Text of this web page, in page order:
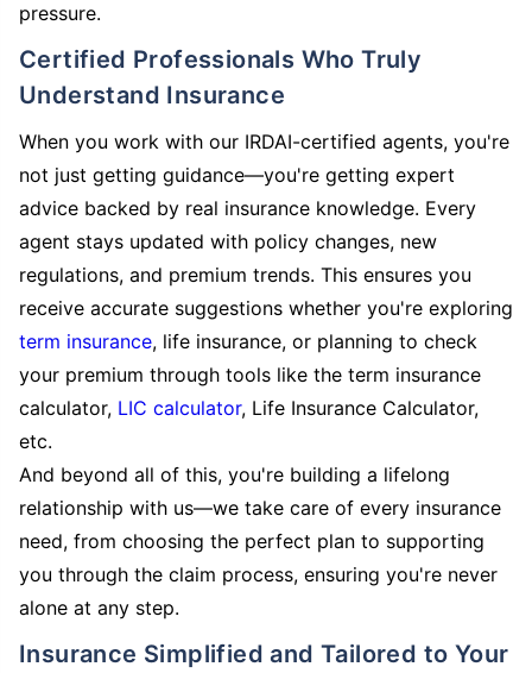
pressure.
Certified Professionals Who Truly
Understand Insurance
When you work with our IRDAI-certified agents, you're
not just getting guidance—you're getting expert
advice backed by real insurance knowledge. Every
agent stays updated with policy changes, new
regulations, and premium trends. This ensures you
receive accurate suggestions whether you're exploring
term insurance, life insurance, or planning to check
your premium through tools like the term insurance
calculator, LIC calculator, Life Insurance Calculator,
etc.
And beyond all of this, you're building a lifelong
relationship with us—we take care of every insurance
need, from choosing the perfect plan to supporting
you through the claim process, ensuring you're never
alone at any step.
Insurance Simplified and Tailored to Your